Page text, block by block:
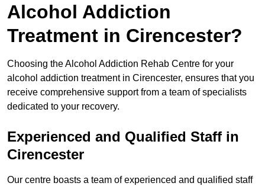
Alcohol Addiction
Treatment in Cirencester?
Choosing the Alcohol Addiction Rehab Centre for your
alcohol addiction treatment in Cirencester, ensures that you
receive comprehensive support from a team of specialists
dedicated to your recovery.
Experienced and Qualified Staff in
Cirencester
Our centre boasts a team of experienced and qualified staff